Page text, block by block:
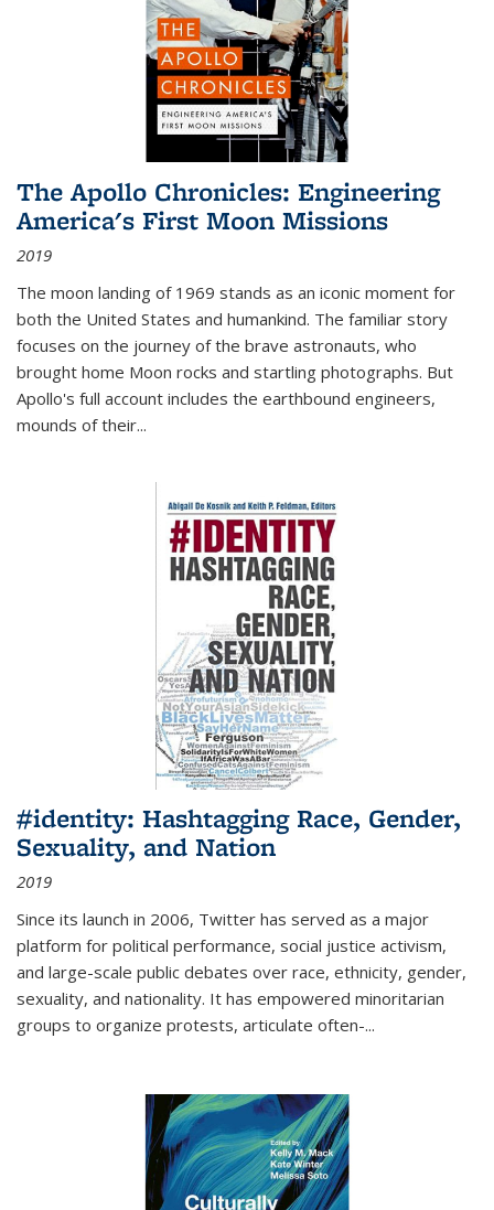
The Apollo Chronicles: Engineering
America's First Moon Missions
2019
The moon landing of 1969 stands as an iconic moment for
both the United States and humankind. The familiar story
focuses on the journey of the brave astronauts, who
brought home Moon rocks and startling photographs. But
Apollo's full account includes the earthbound engineers,
mounds of their...
#identity: Hashtagging Race, Gender,
Sexuality, and Nation
2019
Since its launch in 2006, Twitter has served as a major
platform for political performance, social justice activism,
and large-scale public debates over race, ethnicity, gender,
sexuality, and nationality. It has empowered minoritarian
groups to organize protests, articulate often-...